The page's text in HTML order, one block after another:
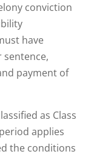
conviction
have
sentence,
payment of
as Class
applies
the conditions